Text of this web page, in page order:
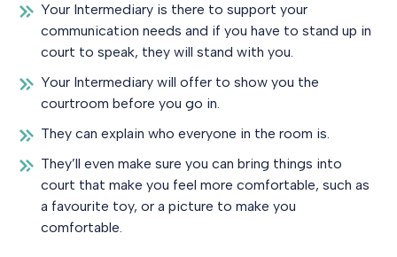
Your Intermediary is there to support your
communication needs and if you have to stand up in
court to speak, they will stand with you.
Your Intermediary will offer to show you the
courtroom before you go in.
They can explain who everyone in the room is.
They’ll even make sure you can bring things into
court that make you feel more comfortable, such as
a favourite toy, or a picture to make you
comfortable.